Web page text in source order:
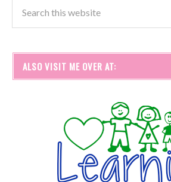
ALSO VISIT ME OVER AT: